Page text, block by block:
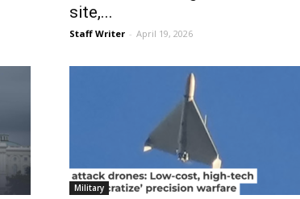
site,...
Staff Writer - April 19, 2026
Military